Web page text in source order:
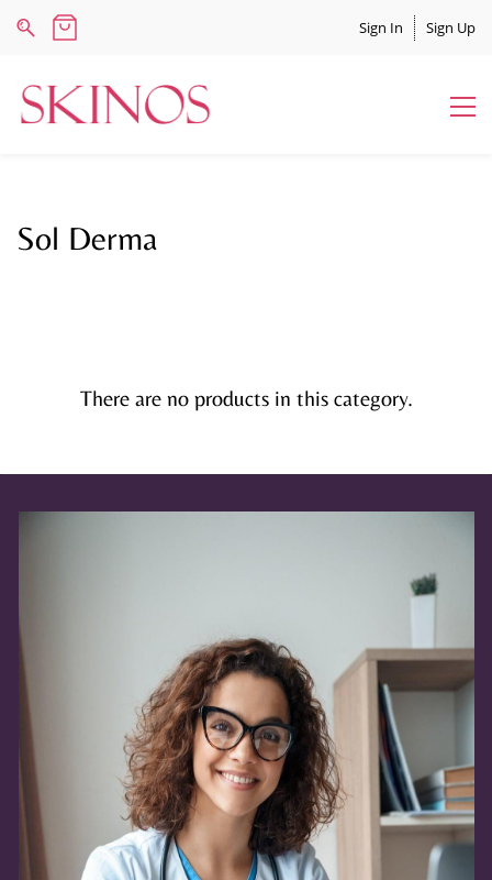
Sign In Sign Up
Sol Derma
There are no products in this category.